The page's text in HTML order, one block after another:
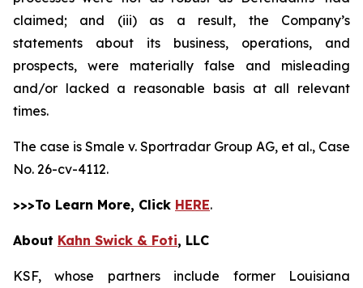
claimed; and (iii) as a result, the Company’s
statements about its business, operations, and
prospects, were materially false and misleading
and/or lacked a reasonable basis at all relevant
times.
The case is Smale v. Sportradar Group AG, et al., Case
No. 26-cv-4112.
>>>To Learn More, Click HERE.
About Kahn Swick & Foti, LLC
KSF, whose partners include former Louisiana